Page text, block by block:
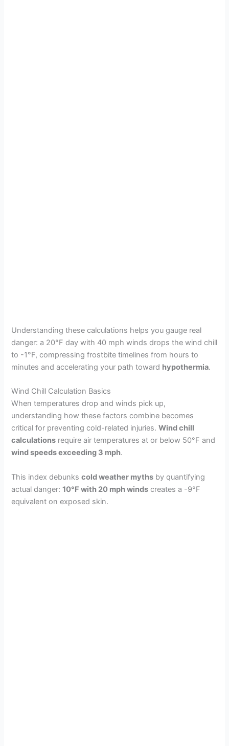
Understanding these calculations helps you gauge real
danger: a 20°F day with 40 mph winds drops the wind chill
to -1°F, compressing frostbite timelines from hours to
minutes and accelerating your path toward hypothermia.
Wind Chill Calculation Basics
When temperatures drop and winds pick up,
understanding how these factors combine becomes
critical for preventing cold-related injuries.Wind chill
calculations require air temperatures at or below 50°F and
wind speeds exceeding 3 mph.
This index debunkscold weather myths by quantifying
actual danger:10°F with 20 mph winds creates a -9°F
equivalent on exposed skin.